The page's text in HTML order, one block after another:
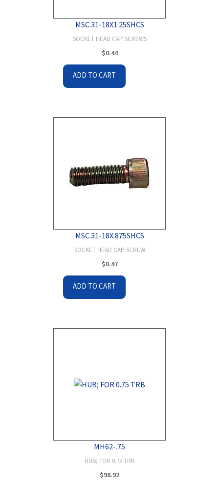
MSC.31-18X1.25SHCS
SOCKET HEAD CAP SCREWS
$0.44
ADD TO CART
MSC.31-18X.875SHCS
SOCKET HEAD CAP SCREW
$0.47
ADD TO CART
MH62-.75
HUB; FOR 0.75 TRB
$98.92